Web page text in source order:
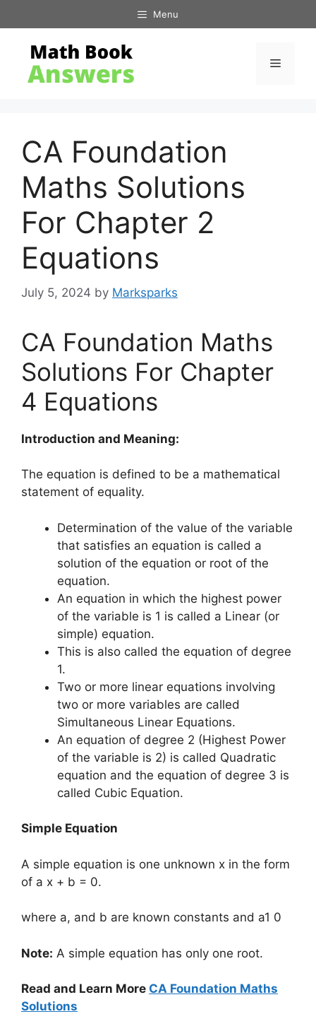
to
content
Menu
Menu
CA Foundation
Maths Solutions
For Chapter 2
Equations
July 5, 2024 by Marksparks
CA Foundation Maths
Solutions For Chapter
4 Equations
Introduction and Meaning:
The equation is defined to be a mathematical
statement of equality.
Determination of the value of the variable
that satisfies an equation is called a
solution of the equation or root of the
equation.
An equation in which the highest power
of the variable is 1 is called a Linear (or
simple) equation.
This is also called the equation of degree
1.
Two or more linear equations involving
two or more variables are called
Simultaneous Linear Equations.
An equation of degree 2 (Highest Power
of the variable is 2) is called Quadratic
equation and the equation of degree 3 is
called Cubic Equation.
Simple Equation
A simple equation is one unknown x in the form
of a x + b = 0.
where a, and b are known constants and a1 0
Note: A simple equation has only one root.
Read and Learn More CA Foundation Maths
Solutions